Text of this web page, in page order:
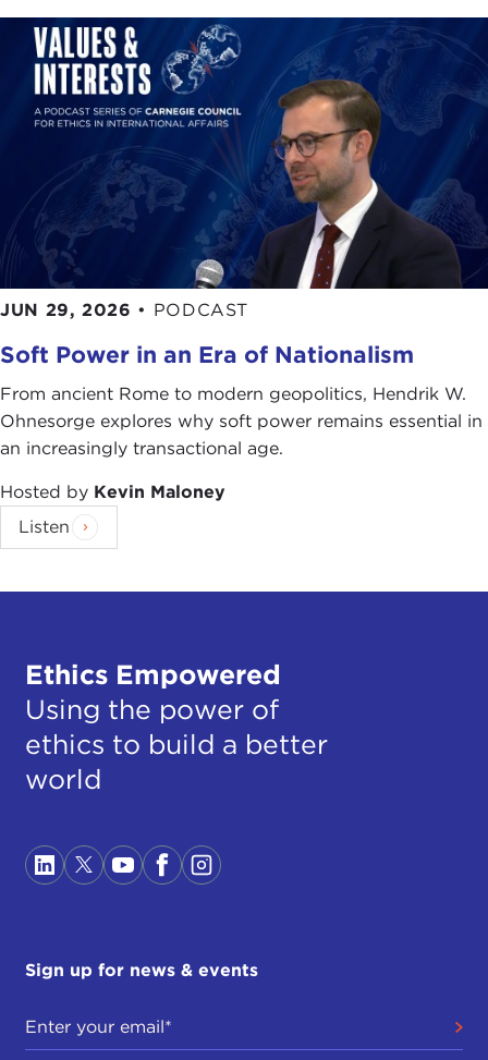
JUN 29, 2026 • PODCAST
Soft Power in an Era of Nationalism
From ancient Rome to modern geopolitics, Hendrik W.
Ohnesorge explores why soft power remains essential in
an increasingly transactional age.
Hosted by Kevin Maloney
Listen
Ethics Empowered
Using the power of
ethics to build a better
world
Sign up for news & events